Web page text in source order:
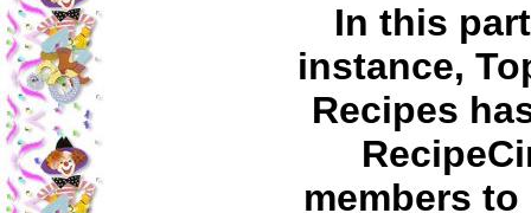
In this
instance,
Recipes
members to